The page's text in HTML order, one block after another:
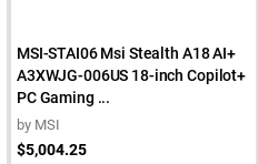
MSI-STAI06 Msi Stealth A18 AI+
A3XWJG-006US 18-inch Copilot+
PC Gaming ...
by MSI
$5,004.25